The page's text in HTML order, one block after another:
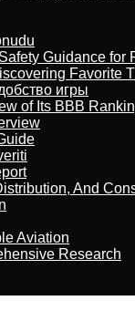
Guidance for
Favorite
игры
of Its BBB
And
Aviation
Research